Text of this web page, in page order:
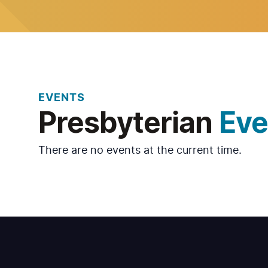
EVENTS
Presbyterian
There are no events at the current time.